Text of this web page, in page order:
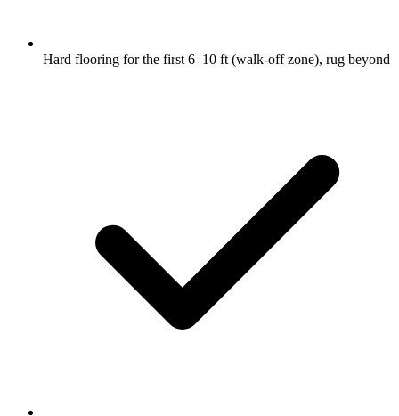
Hard flooring for the first 6–10 ft (walk-off zone), rug beyond